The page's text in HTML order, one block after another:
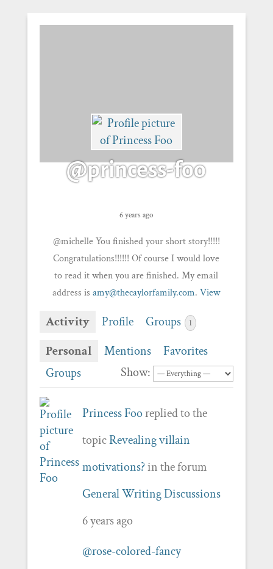
@princess-foo
6 years ago
@michelle You finished your short story!!!!!
Congratulations!!!!!! Of course I would love
to read it when you are finished. My email
address isamy@thecaylorfamily.com.View
Activity Profile Groups 1
Personal Mentions
Favorites
Groups
Show:
Princess Fooreplied to the
topicRevealing villain
motivations?in the forum
General Writing Discussions
6 years ago
@rose-colored-fancy